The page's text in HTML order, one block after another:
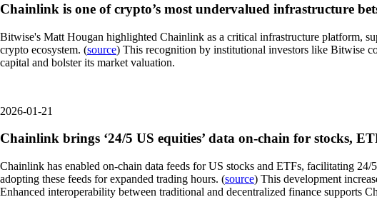
Chainlink is one of crypto’s most undervalued infrastructure
Bitwise's Matt Hougan highlighted Chainlink as a critical infrastructure platform,
crypto ecosystem. (source) This recognition by institutional investors like Bitwise
capital and bolster its market valuation.
2026-01-21
Chainlink brings ‘24/5 US equities’ data on-chain for stocks,
Chainlink has enabled on-chain data feeds for US stocks and ETFs, facilitating
adopting these feeds for expanded trading hours. (source) This development
Enhanced interoperability between traditional and decentralized finance supports